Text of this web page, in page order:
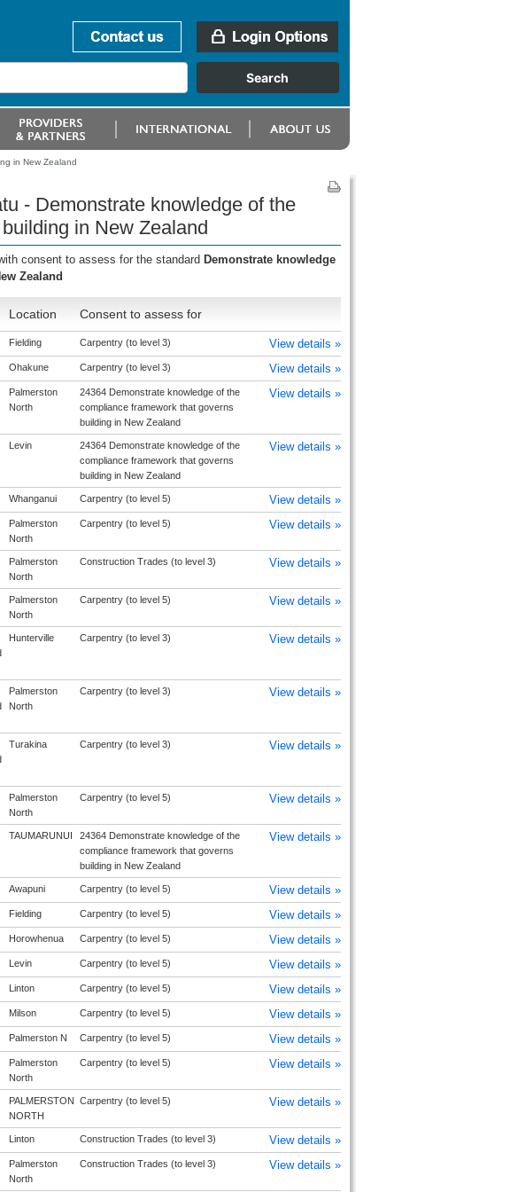
in New Zealand
- Demonstrate knowledge of the
in New Zealand
consent to assess for the standard Demonstrate knowledge
Zealand
Location Consent to assess for
Fielding Carpentry (to level 3) View details »
Ohakune Carpentry (to level 3) View details »
Palmerston
North
24364 Demonstrate knowledge of the
compliance framework that governs
building in New Zealand
View details »
Levin
24364 Demonstrate knowledge of the
compliance framework that governs
building in New Zealand
View details »
Whanganui Carpentry (to level 5) View details »
Palmerston
North
Carpentry (to level 5) View details »
Palmerston
North
Construction Trades (to level 3) View details »
Palmerston
North
Carpentry (to level 5) View details »
Hunterville Carpentry (to level 3) View details »
Palmerston
North
Carpentry (to level 3) View details »
Turakina Carpentry (to level 3) View details »
Palmerston
North
Carpentry (to level 5) View details »
TAUMARUNUI
24364 Demonstrate knowledge of the
compliance framework that governs
building in New Zealand
View details »
Awapuni Carpentry (to level 5) View details »
Fielding Carpentry (to level 5) View details »
Horowhenua Carpentry (to level 5) View details »
Levin Carpentry (to level 5) View details »
Linton Carpentry (to level 5) View details »
Milson Carpentry (to level 5) View details »
Palmerston N Carpentry (to level 5) View details »
Palmerston
North
Carpentry (to level 5) View details »
PALMERSTON
NORTH
Carpentry (to level 5) View details »
Linton Construction Trades (to level 3) View details »
Palmerston
North
Construction Trades (to level 3) View details »